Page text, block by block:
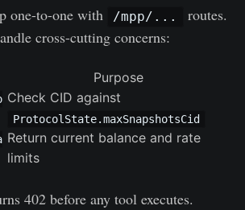
one-to-one with /mpp/...
routes.
cross-cutting concerns:
Purpose
Check CID against
ProtocolState.maxSnapshotsCid
Return current balance and rate
limits
402 before any tool executes.